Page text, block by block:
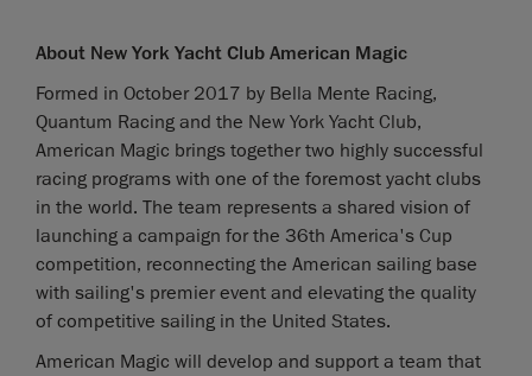
About New York Yacht Club American Magic
Formed in October 2017 by Bella Mente Racing,
Quantum Racing and the New York Yacht Club,
American Magic brings together two highly successful
racing programs with one of the foremost yacht clubs
in the world. The team represents a shared vision of
launching a campaign for the 36th America's Cup
competition, reconnecting the American sailing base
with sailing's premier event and elevating the quality
of competitive sailing in the United States.
American Magic will develop and support a team that